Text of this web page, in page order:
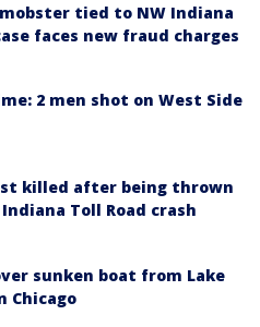
tied to NW Indiana
faces new fraud charges
2 men shot on West Side
killed after being thrown
Toll Road crash
sunken boat from Lake
Chicago